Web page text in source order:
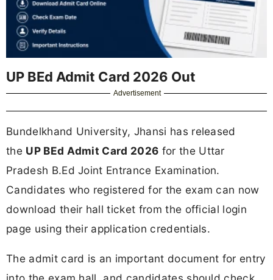
UP BEd Admit Card 2026 Out
Advertisement
Bundelkhand University, Jhansi has released
the UP BEd Admit Card 2026 for the Uttar
Pradesh B.Ed Joint Entrance Examination.
Candidates who registered for the exam can now
download their hall ticket from the official login
page using their application credentials.
The admit card is an important document for entry